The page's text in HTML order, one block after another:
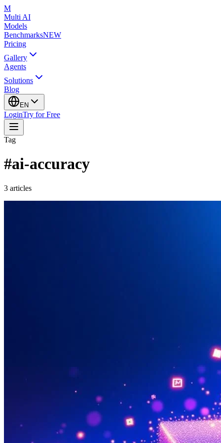
M
Multi AI
Models
BenchmarksNEW
Pricing
Gallery
Agents
Solutions
Blog
EN
LoginTry for Free
Tag
#ai-accuracy
3 articles